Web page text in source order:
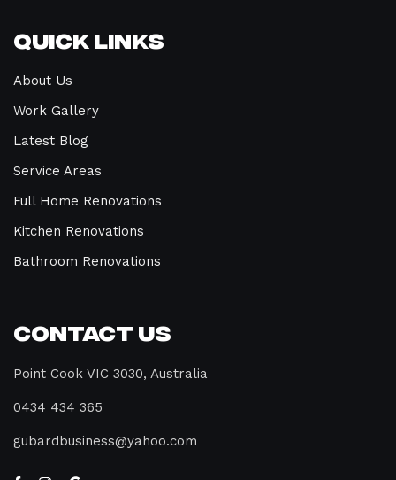
Quick Links
About Us
Work Gallery
Latest Blog
Service Areas
Full Home Renovations
Kitchen Renovations
Bathroom Renovations
Contact Us
Point Cook VIC 3030, Australia
0434 434 365
gubardbusiness@yahoo.com